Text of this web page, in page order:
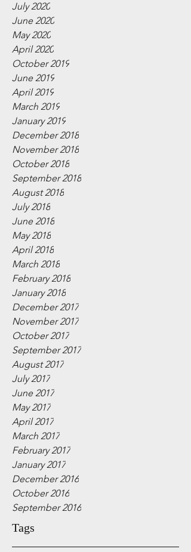
July 2020
June 2020
May 2020
April 2020
October 2019
June 2019
April 2019
March 2019
January 2019
December 2018
November 2018
October 2018
September 2018
August 2018
July 2018
June 2018
May 2018
April 2018
March 2018
February 2018
January 2018
December 2017
November 2017
October 2017
September 2017
August 2017
July 2017
June 2017
May 2017
April 2017
March 2017
February 2017
January 2017
December 2016
October 2016
September 2016
Tags